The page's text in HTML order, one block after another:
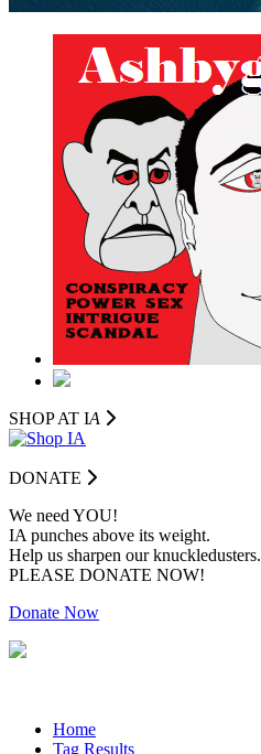
SHOP AT IA
DONATE
We need YOU!
IA punches above its weight.
Help us sharpen our knuckledusters.
PLEASE DONATE NOW!
Donate Now
Home
Tag Results